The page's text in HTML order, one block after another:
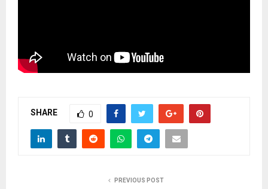
SHARE 0
PREVIOUS POST